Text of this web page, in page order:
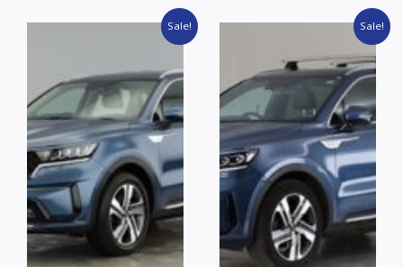
Sale!
Original
Current
price
£30,000.00.
Sale!
Original
£40,000.00.
Current
price